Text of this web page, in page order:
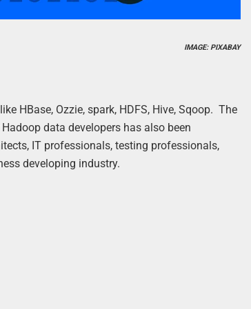
IMAGE: PIXABAY
HBase, Ozzie, spark, HDFS, Hive, Sqoop. The
data developers has also been
IT professionals, testing professionals,
developing industry.